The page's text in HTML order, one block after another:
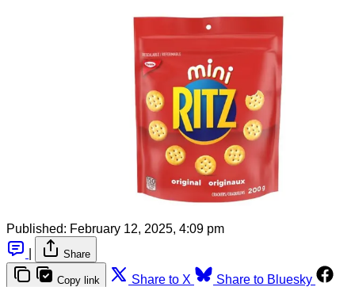
Published: February 12, 2025, 4:09 pm
Share
Copy link Share to X
Share to Bluesky